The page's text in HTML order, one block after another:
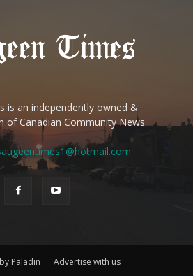
is an independently owned &
of Canadian Community News.
Paladin Advertise with us